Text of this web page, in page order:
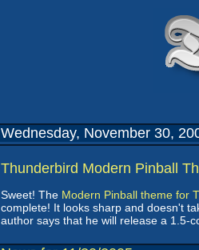
Wednesday, November 30,
Thunderbird Modern Pinball
Sweet! The Modern Pinball theme for
complete! It looks sharp and doesn't
author says that he will release a 1.5-